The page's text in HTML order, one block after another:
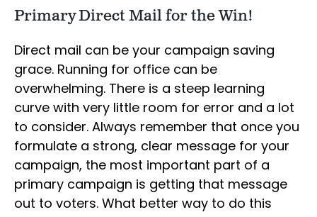
Primary Direct Mail for the Win!
Direct mail can be your campaign saving
grace. Running for office can be
overwhelming. There is a steep learning
curve with very little room for error and a lot
to consider. Always remember that once you
formulate a strong, clear message for your
campaign, the most important part of a
primary campaign is getting that message
out to voters. What better way to do this